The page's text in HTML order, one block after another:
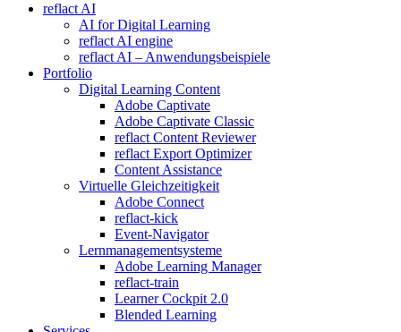
reflact AI
AI for Digital Learning
reflact AI engine
reflact AI – Anwendungsbeispiele
Portfolio
Digital Learning Content
Adobe Captivate
Adobe Captivate Classic
reflact Content Reviewer
reflact Export Optimizer
Content Assistance
Virtuelle Gleichzeitigkeit
Adobe Connect
reflact-kick
Event-Navigator
Lernmanagementsysteme
Adobe Learning Manager
reflact-train
Learner Cockpit 2.0
Blended Learning